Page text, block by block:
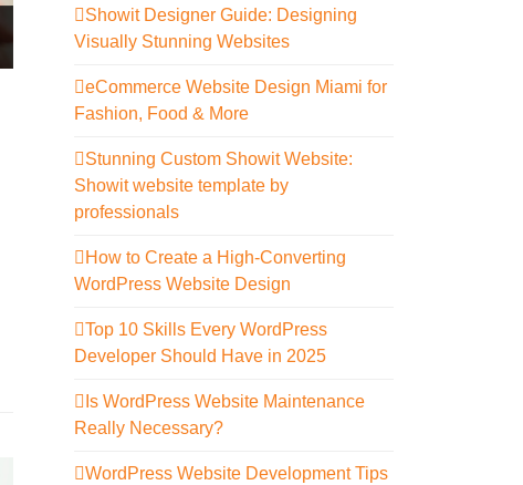
Showit Designer Guide: Designing
Visually Stunning Websites
eCommerce Website Design Miami for
Fashion, Food & More
Stunning Custom Showit Website:
Showit website template by
professionals
How to Create a High-Converting
WordPress Website Design
Top 10 Skills Every WordPress
Developer Should Have in 2025
Is WordPress Website Maintenance
Really Necessary?
WordPress Website Development Tips